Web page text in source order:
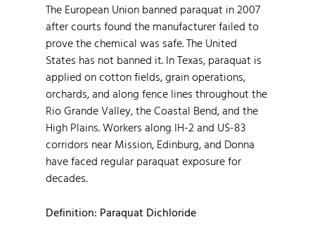
The European Union banned paraquat in 2007
after courts found the manufacturer failed to
prove the chemical was safe. The United
States has not banned it. In Texas, paraquat is
applied on cotton fields, grain operations,
orchards, and along fence lines throughout the
Rio Grande Valley, the Coastal Bend, and the
High Plains. Workers along IH-2 and US-83
corridors near Mission, Edinburg, and Donna
have faced regular paraquat exposure for
decades.
Definition: Paraquat Dichloride